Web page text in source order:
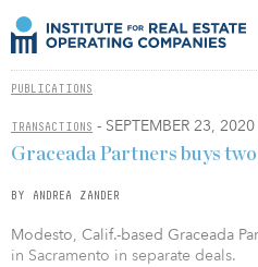
PUBLICATIONS
TRANSACTIONS - SEPTEMBER 23, 2020
Graceada Partners buys
BY ANDREA ZANDER
Modesto, Calif.-based Graceada
in Sacramento in separate deals.